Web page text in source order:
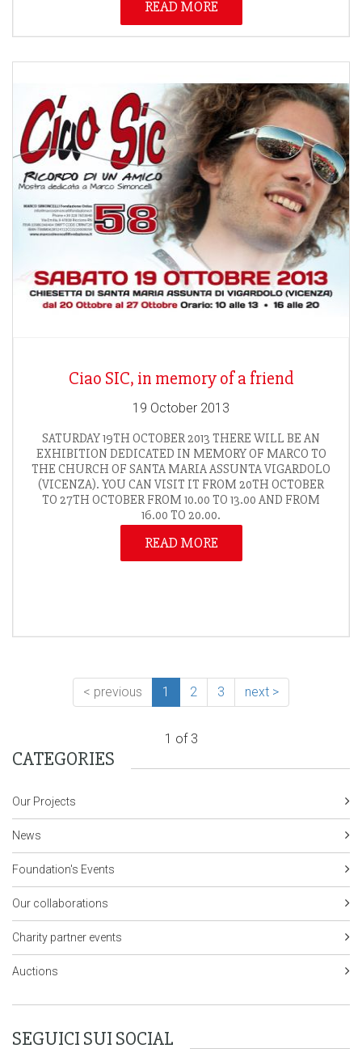
READ MORE
Ciao SIC, in memory of a friend
19 October 2013
SATURDAY 19TH OCTOBER 2013 THERE WILL BE AN
EXHIBITION DEDICATED IN MEMORY OF MARCO TO
THE CHURCH OF SANTA MARIA ASSUNTA VIGARDOLO
(VICENZA). YOU CAN VISIT IT FROM 20TH OCTOBER
TO 27TH OCTOBER FROM 10.00 TO 13.00 AND FROM
16.00 TO 20.00.
READ MORE
< previous 1 2 3 next >
1 of 3
CATEGORIES
Our Projects
News
Foundation's Events
Our collaborations
Charity partner events
Auctions
SEGUICI SUI SOCIAL